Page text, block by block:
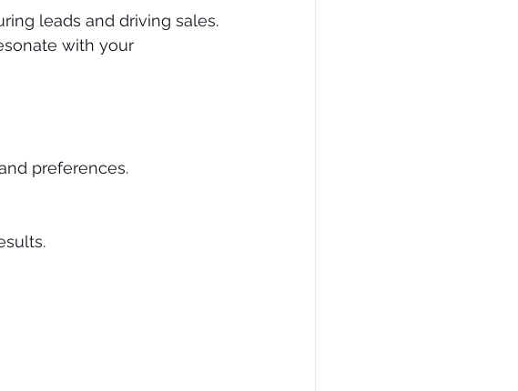
leads and driving sales.
with your
preferences.